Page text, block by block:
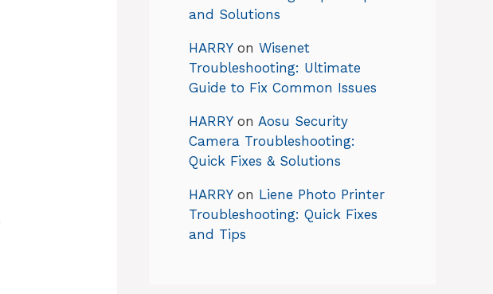
and Solutions
HARRYon Wisenet
Troubleshooting: Ultimate
Guide to Fix Common Issues
HARRYon Aosu Security
Camera Troubleshooting:
Quick Fixes & Solutions
HARRYon Liene Photo Printer
Troubleshooting: Quick Fixes
and Tips